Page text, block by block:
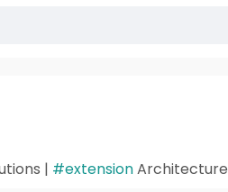
| #extensionArchitecture